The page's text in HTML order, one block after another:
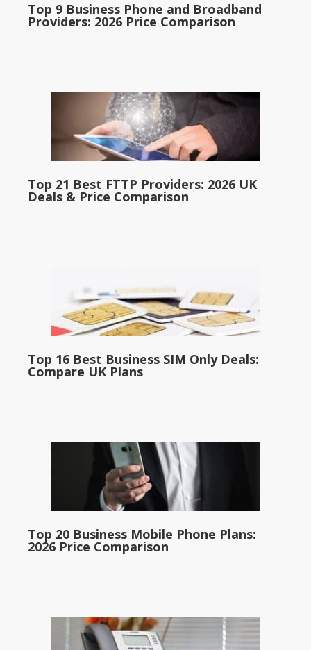
Top 9 Business Phone and Broadband
Providers: 2026 Price Comparison
Top 21 Best FTTP Providers: 2026 UK
Deals & Price Comparison
Top 16 Best Business SIM Only Deals:
Compare UK Plans
Top 20 Business Mobile Phone Plans:
2026 Price Comparison